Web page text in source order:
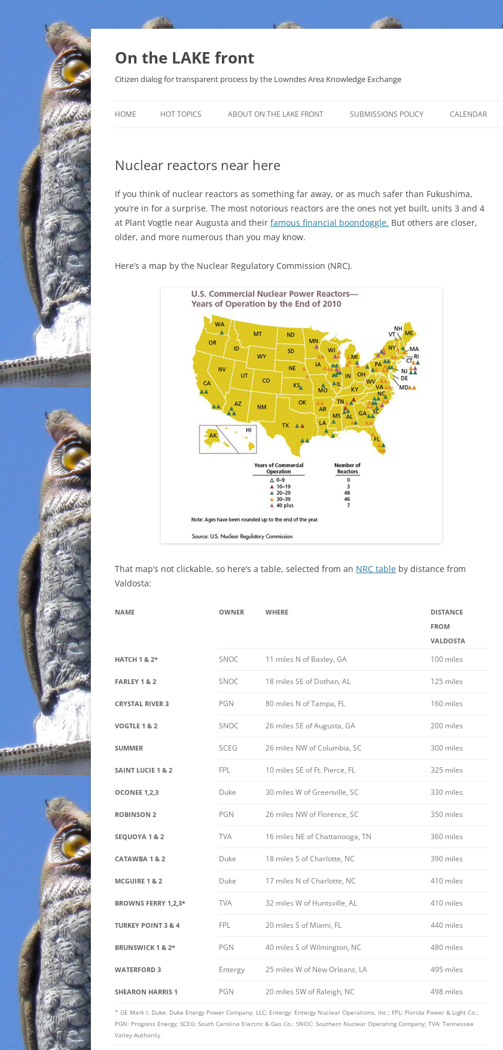
Skip
On the LAKE front
Citizen dialog for transparent process by the Lowndes Area Knowledge Exchange
HOME HOT TOPICS
METHANE (NATURAL GAS) AND
THAT SABAL TRAIL PIPELINE
NUCLEAR
WATER
INCARCERATION
CHARTER SCHOOLS
AGENDA 21
ABOUT ON THE LAKE FRONT SUBMISSIONS POLICY CALENDAR
Nuclear reactors near here
If you think of nuclear reactors as something far away, or as much safer than Fukushima,
you’re in for a surprise. The most notorious reactors are the ones not yet built, units 3 and 4
at Plant Vogtle near Augusta and their famous financial boondoggle. But others are closer,
older, and more numerous than you may know.
Here’s a map by the Nuclear Regulatory Commission (NRC).
That map’s not clickable, so here’s a table, selected from an NRC table by distance from
Valdosta:
NAME OWNER WHERE
DISTANCE
FROM
VALDOSTA
HATCH 1 & 2* SNOC 11 miles N of Baxley, GA 100 miles
FARLEY 1 & 2 SNOC 18 miles SE of Dothan, AL 125 miles
CRYSTAL RIVER 3 PGN 80 miles N of Tampa, FL 160 miles
VOGTLE 1 & 2 SNOC 26 miles SE of Augusta, GA 200 miles
SUMMER SCEG 26 miles NW of Columbia, SC 300 miles
SAINT LUCIE 1 & 2 FPL 10 miles SE of Ft. Pierce, FL 325 miles
OCONEE 1,2,3 Duke 30 miles W of Greenville, SC 330 miles
ROBINSON 2 PGN 26 miles NW of Florence, SC 350 miles
SEQUOYA 1 & 2 TVA 16 miles NE of Chattanooga, TN 360 miles
CATAWBA 1 & 2 Duke 18 miles S of Charlotte, NC 390 miles
MCGUIRE 1 & 2 Duke 17 miles N of Charlotte, NC 410 miles
BROWNS FERRY 1,2,3* TVA 32 miles W of Huntsville, AL 410 miles
TURKEY POINT 3 & 4 FPL 20 miles S of Miami, FL 440 miles
BRUNSWICK 1 & 2* PGN 40 miles S of Wilmington, NC 480 miles
WATERFORD 3 Entergy 25 miles W of New Orleans, LA 495 miles
SHEARON HARRIS 1 PGN 20 miles SW of Raleigh, NC 498 miles
* GE Mark I; Duke: Duke Energy Power Company, LLC; Entergy: Entergy Nuclear Operations, Inc.; FPL: Florida Power & Light Co.;
PGN: Progress Energy; SCEG: South Carolina Electric & Gas Co.; SNOC: Southern Nuclear Operating Company; TVA: Tennessee
Valley Authority